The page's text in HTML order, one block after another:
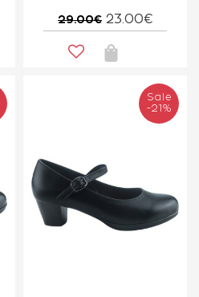
29.00€ 23.00€
Sale
-21%